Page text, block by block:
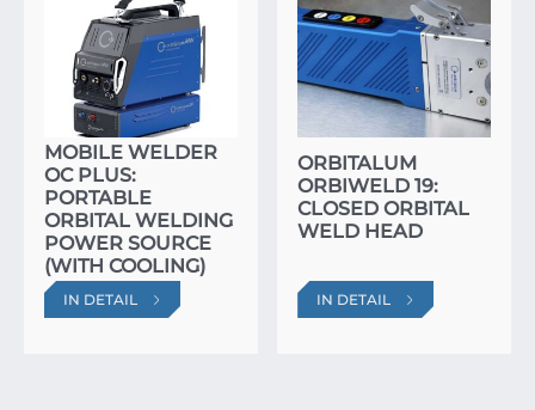
ORBITALUM
MOBILE WELDER
OC PLUS:
PORTABLE
ORBITAL WELDING
POWER SOURCE
(WITH COOLING)
IN DETAIL
ORBITALUM
ORBIWELD 19:
CLOSED ORBITAL
WELD HEAD
IN DETAIL